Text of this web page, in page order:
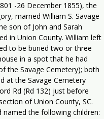
-26 December 1855), the
married William S. Savage
son of John and Sarah
in Union County. William left
to be buried two or three
in a spot that he had
the Savage Cemetery); both
at the Savage Cemetery
Rd (Rd 132) just before
of Union County, SC.
the following children: